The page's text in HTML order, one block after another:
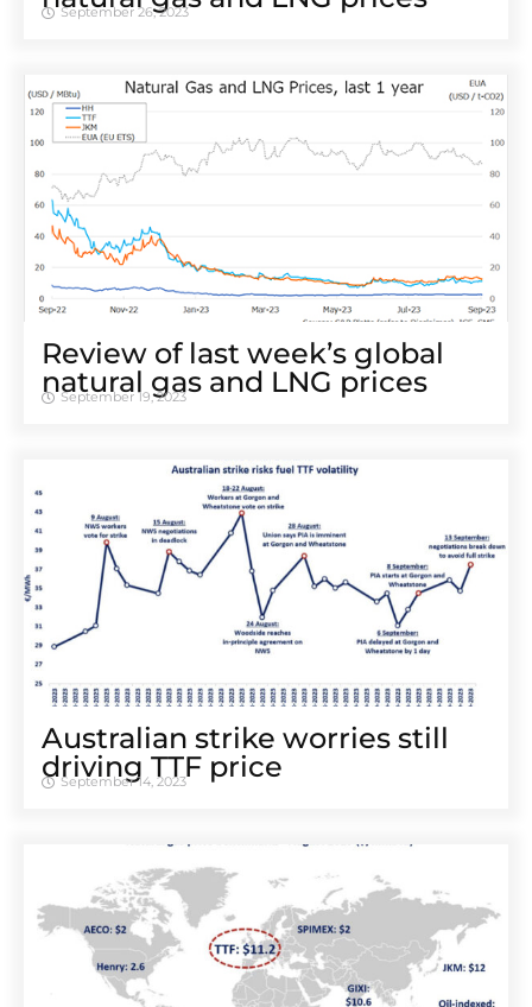
September 26, 2023
Review of last week’s global
natural gas and LNG prices
September 19, 2023
Australian strike worries still
driving TTF price
September 14, 2023